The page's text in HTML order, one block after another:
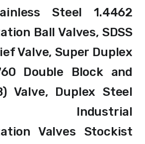
Steel 1.4462
Ball Valves, SDSS
Valve, Super Duplex
Double Block and
Valve, Duplex Steel
Industrial
Valves Stockist